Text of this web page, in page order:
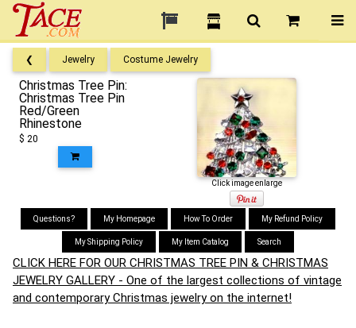
❮ Jewelry Costume Jewelry
Christmas Tree Pin:
Christmas Tree Pin
Red/Green
Rhinestone
$ 20
Click image enlarge
Questions? My Homepage How To Order My Refund Policy
My Shipping Policy My Item Catalog Search
CLICK HERE FOR OUR CHRISTMAS TREE PIN & CHRISTMAS
JEWELRY GALLERY - One of the largest collections of vintage
and contemporary Christmas jewelry on the internet!